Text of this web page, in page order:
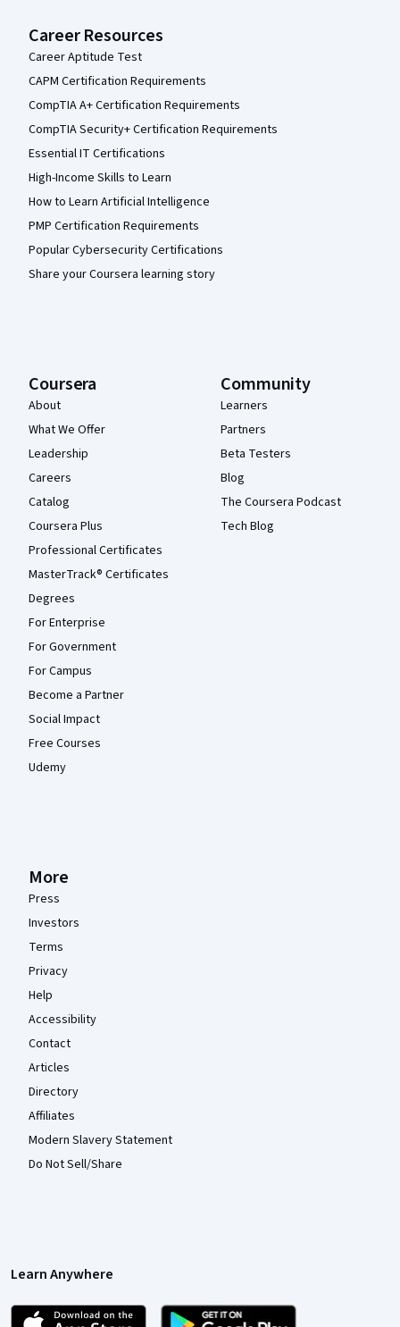
Career Resources
Career Aptitude Test
CAPM Certification Requirements
CompTIA A+ Certification Requirements
CompTIA Security+ Certification Requirements
Essential IT Certifications
High-Income Skills to Learn
How to Learn Artificial Intelligence
PMP Certification Requirements
Popular Cybersecurity Certifications
Share your Coursera learning story
Coursera
About
What We Offer
Leadership
Careers
Catalog
Coursera Plus
Professional Certificates
MasterTrack® Certificates
Degrees
For Enterprise
For Government
For Campus
Become a Partner
Social Impact
Free Courses
Udemy
Community
Learners
Partners
Beta Testers
Blog
The Coursera Podcast
Tech Blog
More
Press
Investors
Terms
Privacy
Help
Accessibility
Contact
Articles
Directory
Affiliates
Modern Slavery Statement
Do Not Sell/Share
Learn Anywhere